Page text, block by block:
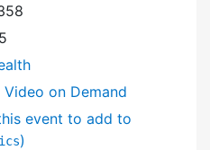
Video on Demand
event to add to
)